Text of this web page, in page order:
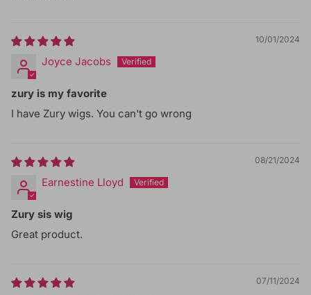
10/01/2024
Joyce Jacobs
zury is my favorite
I have Zury wigs. You can't go wrong
08/21/2024
Earnestine Lloyd
Zury sis wig
Great product.
07/11/2024